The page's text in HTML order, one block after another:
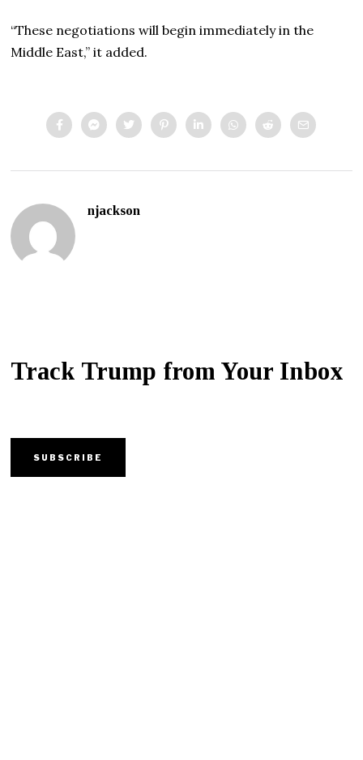
“These negotiations will begin immediately in the
Middle East,” it added.
njackson
Track Trump from Your Inbox